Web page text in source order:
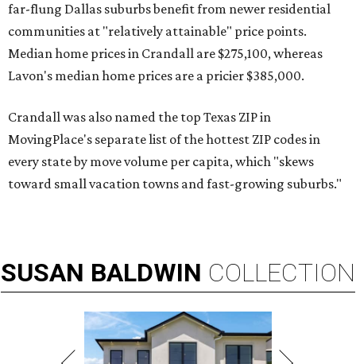
far-flung Dallas suburbs benefit from newer residential
communities at "relatively attainable" price points.
Median home prices in Crandall are $275,100, whereas
Lavon's median home prices are a pricier $385,000.
Crandall was also named the top Texas ZIP in
MovingPlace's separate list of the hottest ZIP codes in
every state by move volume per capita, which "skews
toward small vacation towns and fast-growing suburbs."
SUSAN BALDWIN COLLECTION